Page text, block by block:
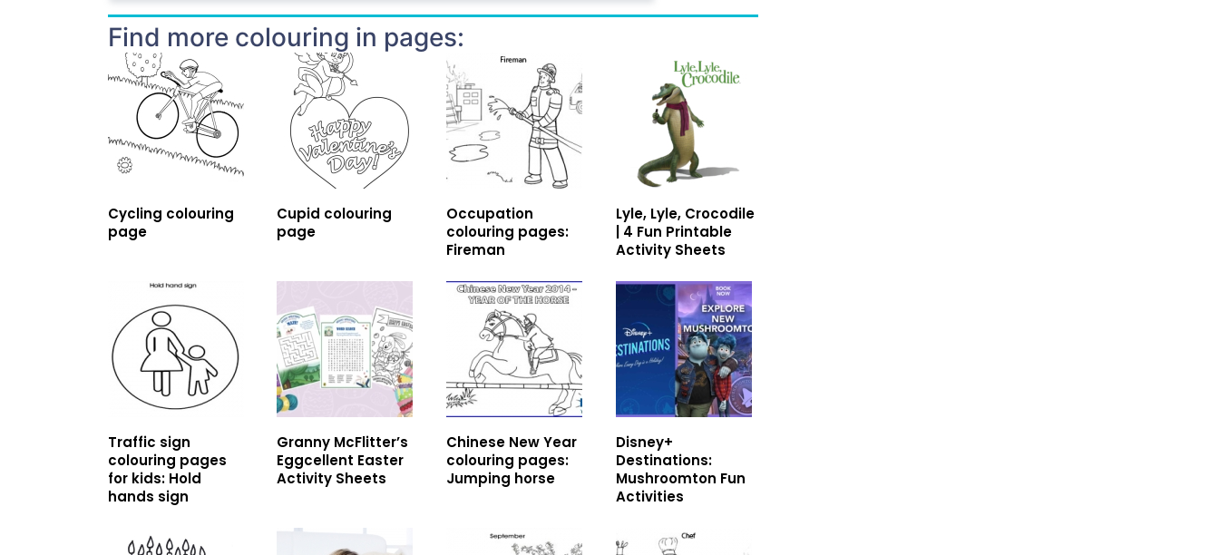
Find more colouring in pages:
Cycling colouring
page
Cupid colouring
page
Occupation
colouring pages:
Fireman
Lyle, Lyle, Crocodile
| 4 Fun Printable
Activity Sheets
Traffic sign
colouring pages
for kids: Hold
hands sign
Granny McFlitter’s
Eggcellent Easter
Activity Sheets
Chinese New Year
colouring pages:
Jumping horse
Disney+
Destinations:
Mushroomton Fun
Activities